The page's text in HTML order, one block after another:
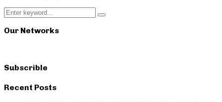
Search
for:
Search
Our Networks
Subscrible
Recent Posts